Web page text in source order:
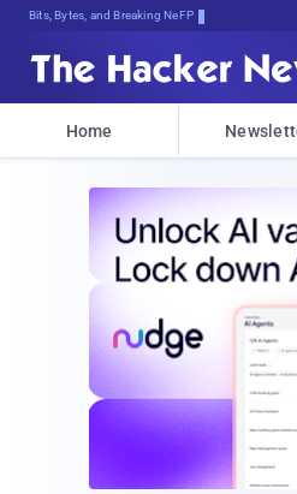
Bits, Bytes, and Breaking News
Home